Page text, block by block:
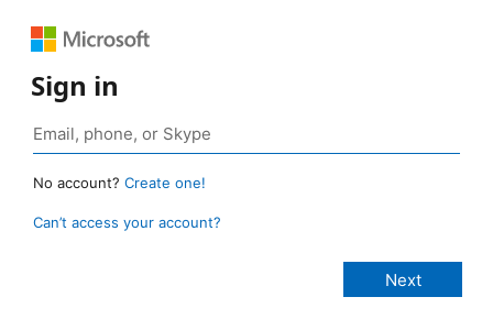
Sign in
No account? Create one!
Can’t access your account?